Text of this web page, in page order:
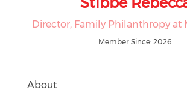
Director, Family Philanthropy at
Member Since: 2026
About